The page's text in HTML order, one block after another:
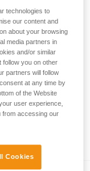
and
technologies to
our content and
about your browsing
media partners in
and/or similar
follow you on other
partners will follow
at any time by
of the Website
user experience,
from accessing our
Cookies